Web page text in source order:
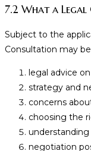
7.2 What a
Subject to the
Consultation may
legal advice
strategy and
concerns
choosing the
understanding
negotiation